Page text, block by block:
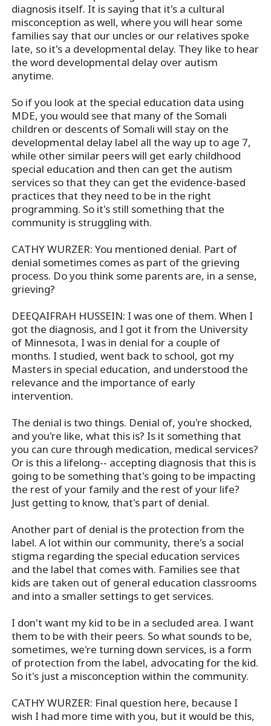
diagnosis itself. It is saying that it's a cultural
misconception as well, where you will hear some
families say that our uncles or our relatives spoke
late, so it's a developmental delay. They like to hear
the word developmental delay over autism
anytime.
So if you look at the special education data using
MDE, you would see that many of the Somali
children or descents of Somali will stay on the
developmental delay label all the way up to age 7,
while other similar peers will get early childhood
special education and then can get the autism
services so that they can get the evidence-based
practices that they need to be in the right
programming. So it's still something that the
community is struggling with.
CATHY WURZER: You mentioned denial. Part of
denial sometimes comes as part of the grieving
process. Do you think some parents are, in a sense,
grieving?
DEEQAIFRAH HUSSEIN: I was one of them. When I
got the diagnosis, and I got it from the University
of Minnesota, I was in denial for a couple of
months. I studied, went back to school, got my
Masters in special education, and understood the
relevance and the importance of early
intervention.
The denial is two things. Denial of, you're shocked,
and you're like, what this is? Is it something that
you can cure through medication, medical services?
Or is this a lifelong-- accepting diagnosis that this is
going to be something that's going to be impacting
the rest of your family and the rest of your life?
Just getting to know, that's part of denial.
Another part of denial is the protection from the
label. A lot within our community, there's a social
stigma regarding the special education services
and the label that comes with. Families see that
kids are taken out of general education classrooms
and into a smaller settings to get services.
I don't want my kid to be in a secluded area. I want
them to be with their peers. So what sounds to be,
sometimes, we're turning down services, is a form
of protection from the label, advocating for the kid.
So it's just a misconception within the community.
CATHY WURZER: Final question here, because I
wish I had more time with you, but it would be this,